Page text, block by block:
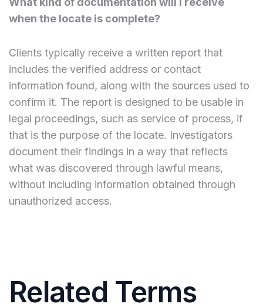
when the locate is complete?
Clients typically receive a written report that
includes the verified address or contact
information found, along with the sources used to
confirm it. The report is designed to be usable in
legal proceedings, such as service of process, if
that is the purpose of the locate. Investigators
document their findings in a way that reflects
what was discovered through lawful means,
without including information obtained through
unauthorized access.
Related Terms